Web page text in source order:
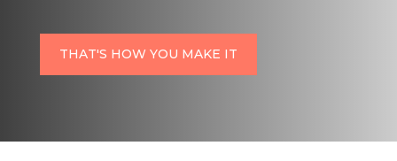
THAT'S HOW YOU MAKE IT